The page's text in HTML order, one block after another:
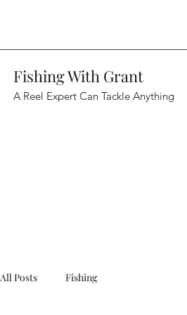
Fishing With Grant
A Reel Expert Can Tackle Anything
All Posts Fishing